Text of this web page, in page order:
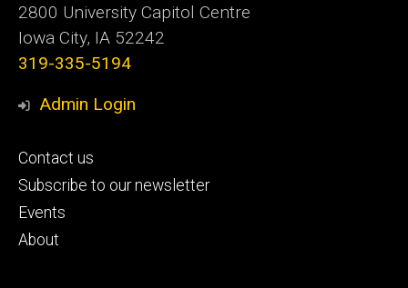
2800 University Capitol Centre
Iowa City, IA 52242
319-335-5194
Admin Login
Footer
primary
Contact us
Subscribe to our newsletter
Events
About